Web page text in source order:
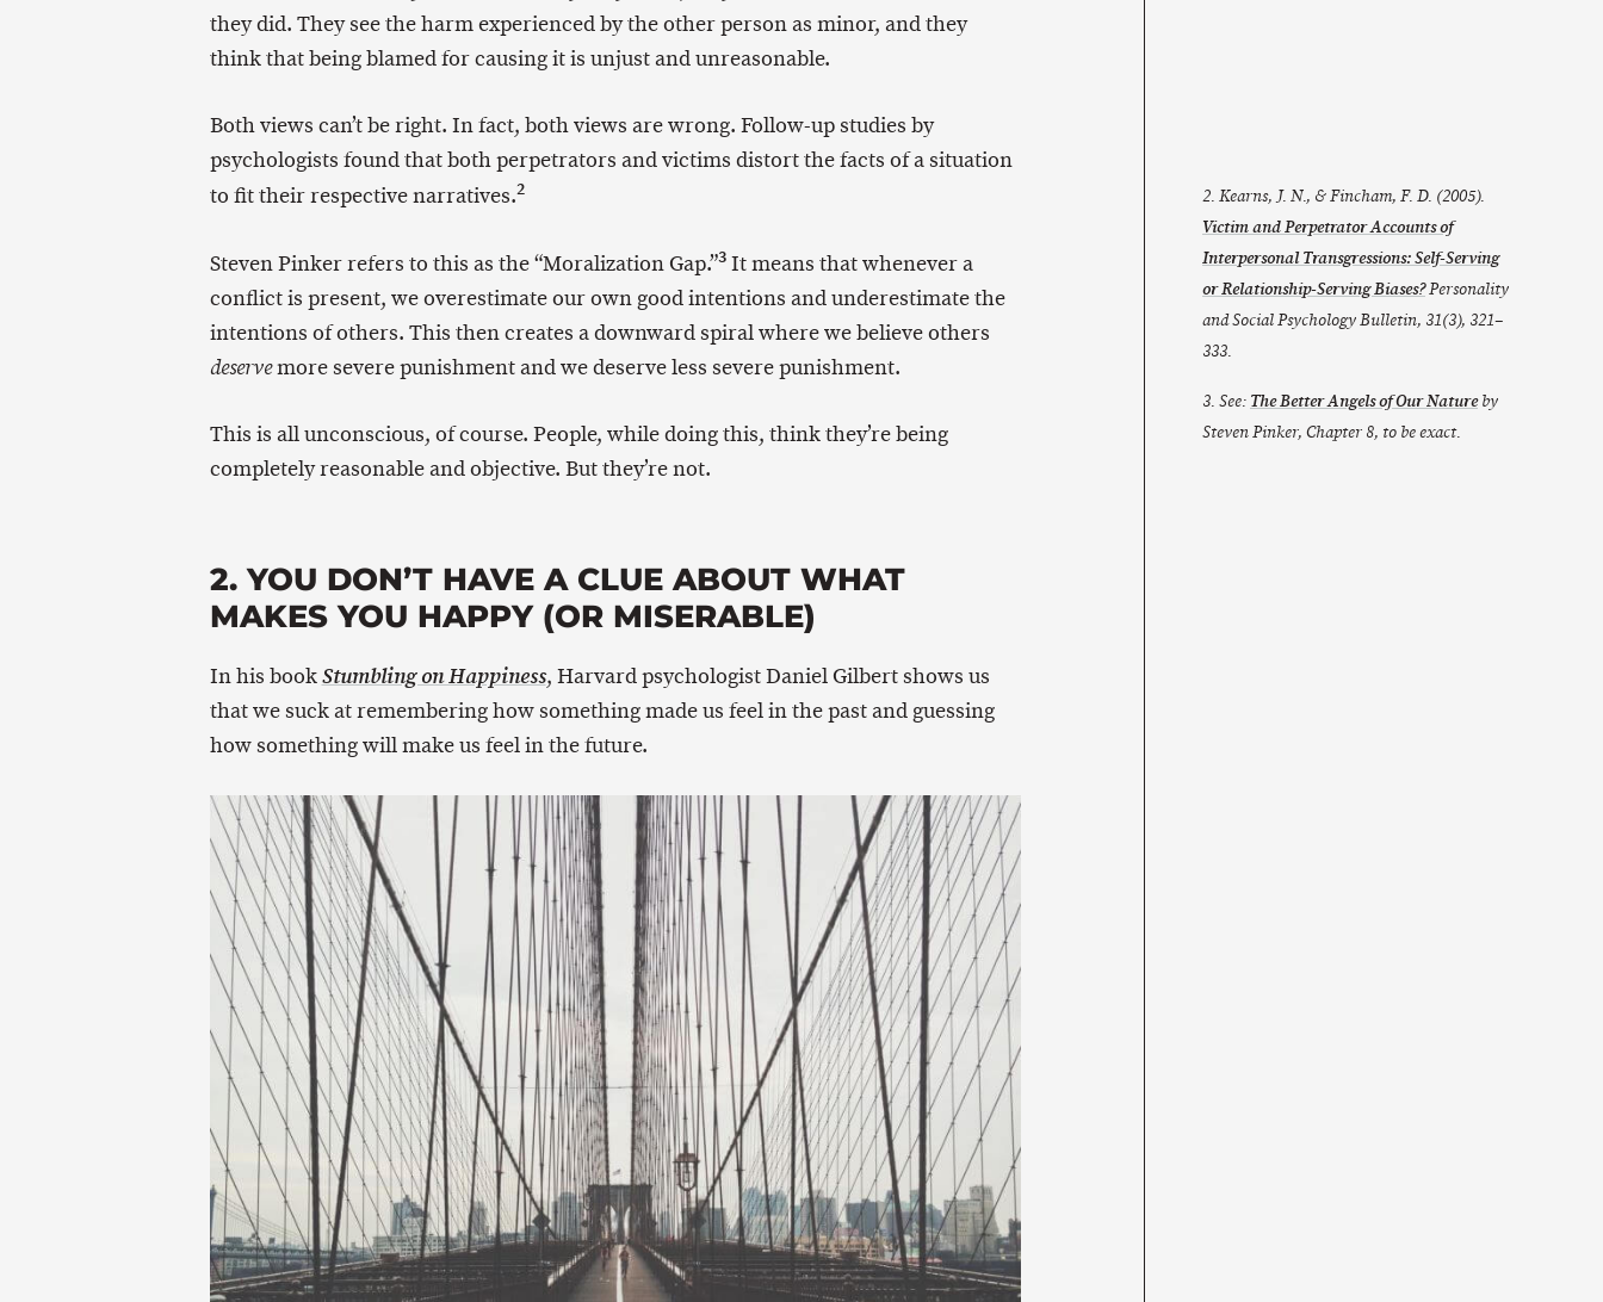
they did. They see the harm experienced by the other person as minor, and they
think that being blamed for causing it is unjust and unreasonable.
Both views can’t be right. In fact, both views are wrong. Follow-up studies by
psychologists found that both perpetrators and victims distort the facts of a situation
to fit their respective narratives.2
Steven Pinker refers to this as the “Moralization Gap.”3It means that whenever a
conflict is present, we overestimate our own good intentions and underestimate the
intentions of others. This then creates a downward spiral where we believe others
deservemore severe punishment and we deserve less severe punishment.
This is all unconscious, of course. People, while doing this, think they’re being
completely reasonable and objective. But they’re not.
2. YOU DON’T HAVE A CLUE ABOUT WHAT
MAKES YOU HAPPY (OR MISERABLE)
In his bookStumbling on Happiness, Harvard psychologist Daniel Gilbert shows us
that we suck at remembering how something made us feel in the past and guessing
how something will make us feel in the future.
2. Kearns, J. N., & Fincham, F. D. (2005).
Victim and Perpetrator Accounts of
Interpersonal Transgressions: Self-Serving
or Relationship-Serving Biases?Personality
and Social Psychology Bulletin, 31(3), 321–
333.
3. See: The Better Angels of Our Natureby
Steven Pinker, Chapter 8, to be exact.